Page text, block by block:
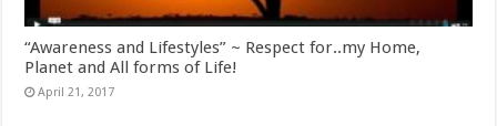
“Awareness and Lifestyles” ~ Respect for..my Home,
Planet and All forms of Life!
April 21, 2017